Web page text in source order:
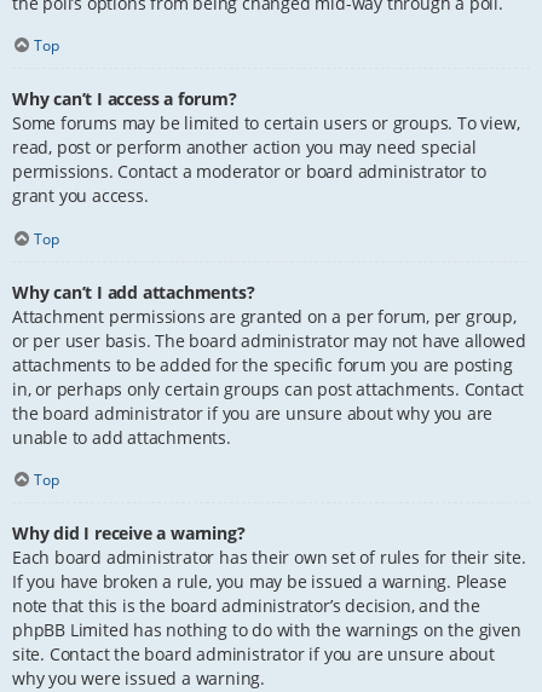
Top
Why can’t I access a forum?
Some forums may be limited to certain users or groups. To view,
read, post or perform another action you may need special
permissions. Contact a moderator or board administrator to
grant you access.
Top
Why can’t I add attachments?
Attachment permissions are granted on a per forum, per group,
or per user basis. The board administrator may not have allowed
attachments to be added for the specific forum you are posting
in, or perhaps only certain groups can post attachments. Contact
the board administrator if you are unsure about why you are
unable to add attachments.
Top
Why did I receive a warning?
Each board administrator has their own set of rules for their site.
If you have broken a rule, you may be issued a warning. Please
note that this is the board administrator’s decision, and the
phpBB Limited has nothing to do with the warnings on the given
site. Contact the board administrator if you are unsure about
why you were issued a warning.